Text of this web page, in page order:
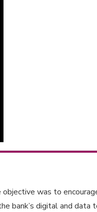
was to
bank’s digital and data